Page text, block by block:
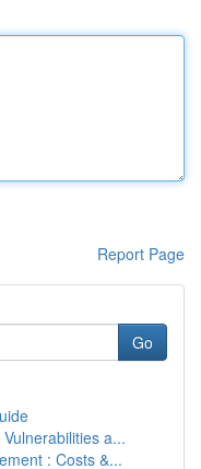
Report Page
Go
a...
: Costs &...